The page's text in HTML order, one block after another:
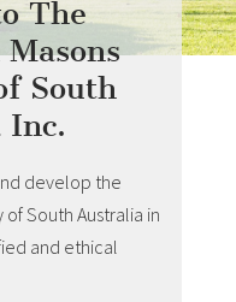
The
South
Inc.
develop the
South Australia in
and ethical